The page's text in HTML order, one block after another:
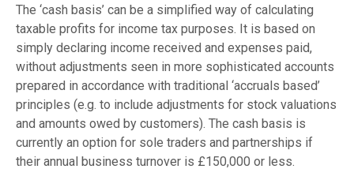
The ‘cash basis’ can be a simplified way of calculating
taxable profits for income tax purposes. It is based on
simply declaring income received and expenses paid,
without adjustments seen in more sophisticated accounts
prepared in accordance with traditional ‘accruals based’
principles (e.g. to include adjustments for stock valuations
and amounts owed by customers). The cash basis is
currently an option for sole traders and partnerships if
their annual business turnover is £150,000 or less.